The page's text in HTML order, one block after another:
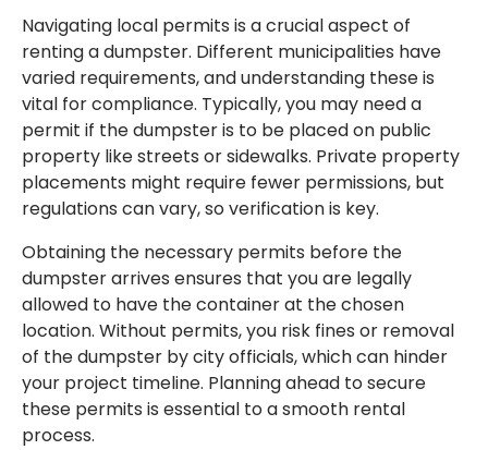
Navigating local permits is a crucial aspect of
renting a dumpster. Different municipalities have
varied requirements, and understanding these is
vital for compliance. Typically, you may need a
permit if the dumpster is to be placed on public
property like streets or sidewalks. Private property
placements might require fewer permissions, but
regulations can vary, so verification is key.
Obtaining the necessary permits before the
dumpster arrives ensures that you are legally
allowed to have the container at the chosen
location. Without permits, you risk fines or removal
of the dumpster by city officials, which can hinder
your project timeline. Planning ahead to secure
these permits is essential to a smooth rental
process.